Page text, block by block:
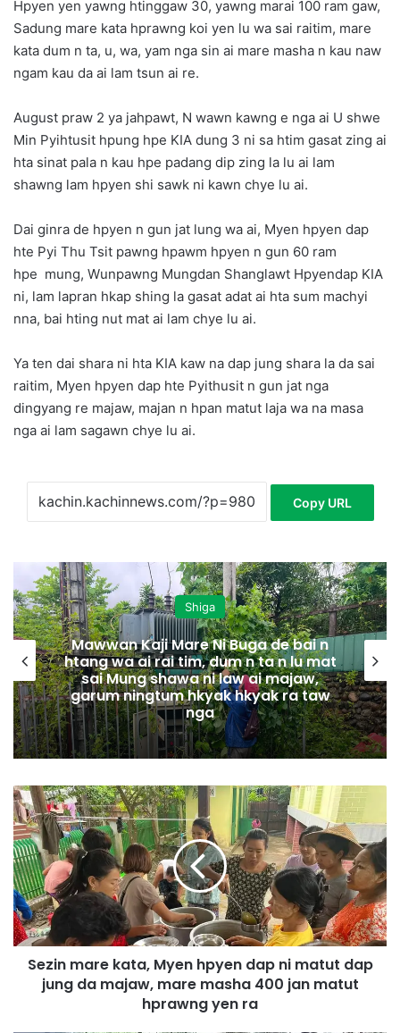
Hpyen yen yawng htinggaw 30, yawng marai 100 ram gaw,
Sadung mare kata hprawng koi yen lu wa sai raitim, mare
kata dum n ta, u, wa, yam nga sin ai mare masha n kau naw
ngam kau da ai lam tsun ai re.
August praw 2 ya jahpawt, N wawn kawng e nga ai U shwe
Min Pyihtusit hpung hpe KIA dung 3 ni sa htim gasat zing ai
hta sinat pala n kau hpe padang dip zing la lu ai lam
shawng lam hpyen shi sawk ni kawn chye lu ai.
Dai ginra de hpyen n gun jat lung wa ai, Myen hpyen dap
hte Pyi Thu Tsit pawng hpawm hpyen n gun 60 ram
hpe mung, Wunpawng Mungdan Shanglawt Hpyendap KIA
ni, lam lapran hkap shing la gasat adat ai hta sum machyi
nna, bai hting nut mat ai lam chye lu ai.
Ya ten dai shara ni hta KIA kaw na dap jung shara la da sai
raitim, Myen hpyen dap hte Pyithusit n gun jat nga
dingyang re majaw, majan n hpan matut laja wa na masa
nga ai lam sagawn chye lu ai.
Copy URL
Shiga
Mawwan Kaji Mare Ni Buga de bai n
htang wa ai rai tim, dum n ta n lu mat
sai Mung shawa ni law ai majaw,
garum ningtum hkyak hkyak ra taw
nga
S
e
z
i
n
m
a
r
e
Sezin mare kata, Myen hpyen dap ni matut dap
jung da majaw, mare masha 400 jan matut
hprawng yen ra